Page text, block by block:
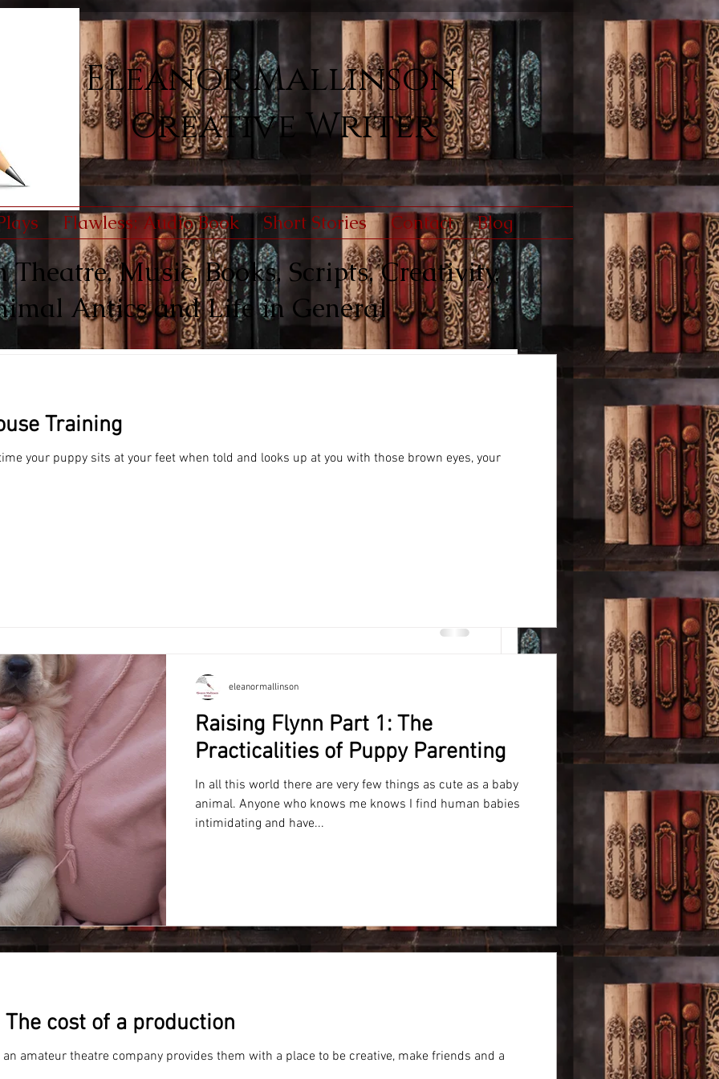
Eleanor Mallinson -
Creative Writer
Flawless: Audio Book Short Stories Contact Blog
Theatre, Music, Books, Scripts, Creativity,
Antics and Life in General
Training
your puppy sits at your feet when told and looks up at you with those brown eyes, your
Raising Flynn Part 1: The
Practicalities of Puppy Parenting
In all this world there are very few things as cute as a baby
animal. Anyone who knows me knows I find human babies
intimidating and have...
eleanormallinson
cost of a production
amateur theatre company provides them with a place to be creative, make friends and a